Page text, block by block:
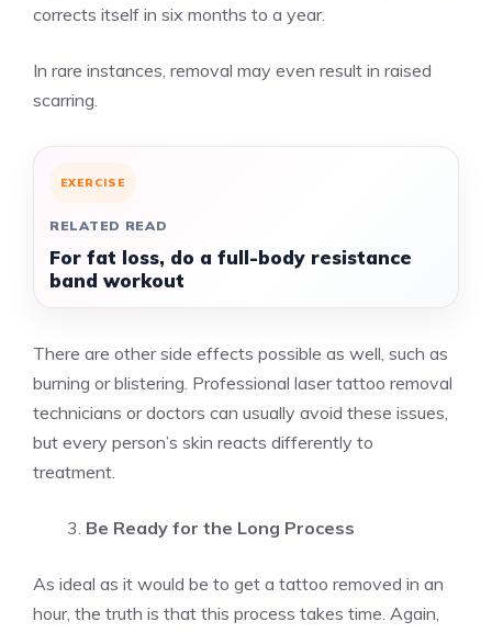
corrects itself in six months to a year.
In rare instances, removal may even result in raised
scarring.
EXERCISE
RELATED READ
For fat loss, do a full-body resistance
band workout
There are other side effects possible as well, such as
burning or blistering. Professional laser tattoo removal
technicians or doctors can usually avoid these issues,
but every person’s skin reacts differently to
treatment.
Be Ready for the Long Process
As ideal as it would be to get a tattoo removed in an
hour, the truth is that this process takes time. Again,